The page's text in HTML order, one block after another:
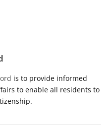
is to provide informed
to enable all residents to